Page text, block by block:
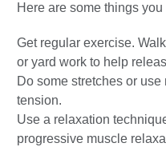
Here are some things
Get regular exercise.
or yard work to help
Do some stretches or
tension.
Use a relaxation
progressive muscle